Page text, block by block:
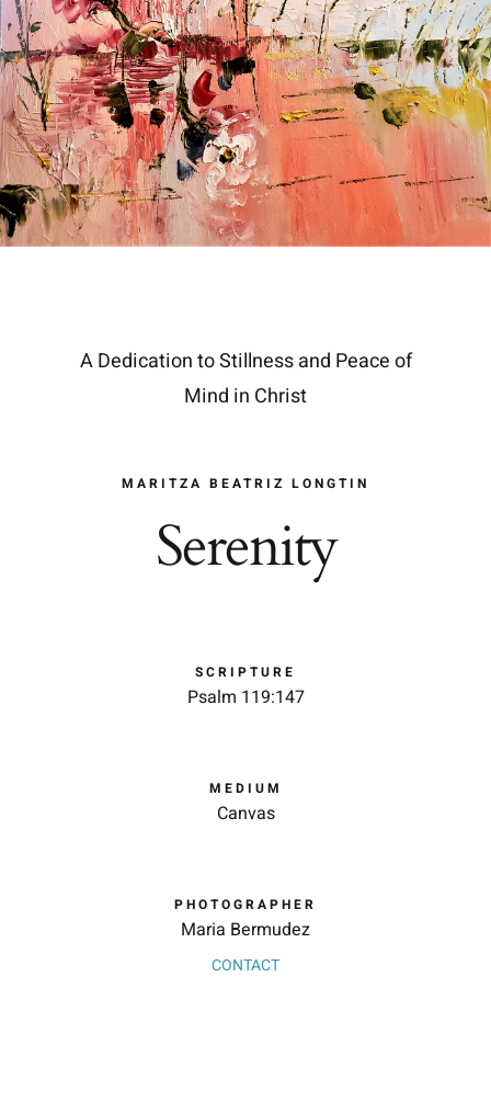
A Dedication to Stillness and Peace of
Mind in Christ
MARITZA BEATRIZ LONGTIN
Serenity
SCRIPTURE
Psalm 119:147
MEDIUM
Canvas
PHOTOGRAPHER
Maria Bermudez
CONTACT